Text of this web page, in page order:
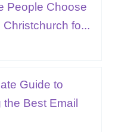
People Choose
fo...
Guide to
Best Email